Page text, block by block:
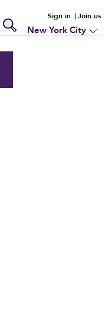
Sign in Join us
New York City